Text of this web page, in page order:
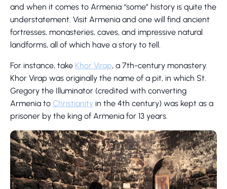
and when it comes to Armenia “some” history is quite the
understatement. Visit Armenia and one will find ancient
fortresses, monasteries, caves, and impressive natural
landforms, all of which have a story to tell.
For instance, take Khor Virap, a 7th-century monastery.
Khor Virap was originally the name of a pit, in which St.
Gregory the Illuminator (credited with converting
Armenia to Christianity in the 4th century) was kept as a
prisoner by the king of Armenia for 13 years.